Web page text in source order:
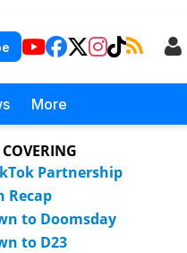
More
Partnership
Recap
to Doomsday
to D23